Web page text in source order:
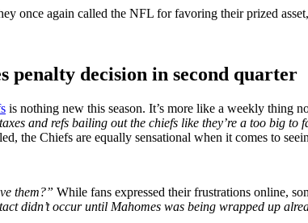
once again called the NFL for favoring their prized asset,
penalty decision in second quarter
is nothing new this season. It’s more like a weekly thing
and refs bailing out the chiefs like they’re a too big to
the Chiefs are equally sensational when it comes to
them?” While fans expressed their frustrations online,
didn’t occur until Mahomes was being wrapped up